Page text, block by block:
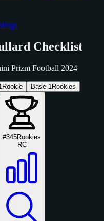
Checklist
Prizm Football 2024
Rookie Base 1 Rookies
#345Rookies
RC